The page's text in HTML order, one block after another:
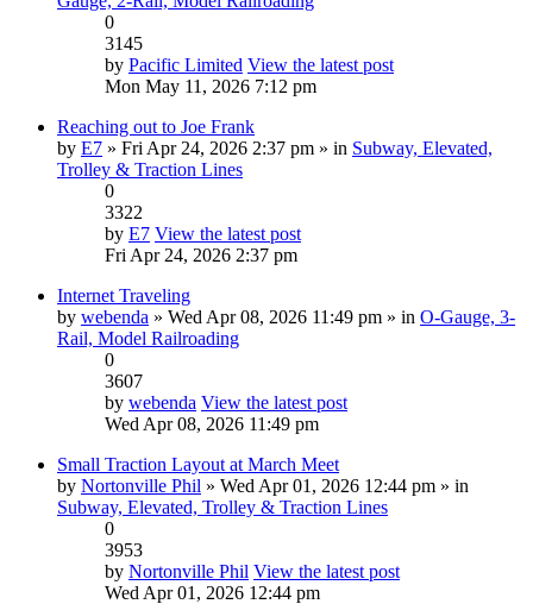
0
3145
by Pacific Limited View the latest post
Mon May 11, 2026 7:12 pm
Reaching out to Joe Frank
by E7 » Fri Apr 24, 2026 2:37 pm » in Subway, Elevated,
Trolley & Traction Lines
0
3322
by E7 View the latest post
Fri Apr 24, 2026 2:37 pm
Internet Traveling
by webenda » Wed Apr 08, 2026 11:49 pm » in O-Gauge, 3-
Rail, Model Railroading
0
3607
by webenda View the latest post
Wed Apr 08, 2026 11:49 pm
Small Traction Layout at March Meet
by Nortonville Phil » Wed Apr 01, 2026 12:44 pm » in
Subway, Elevated, Trolley & Traction Lines
0
3953
by Nortonville Phil View the latest post
Wed Apr 01, 2026 12:44 pm